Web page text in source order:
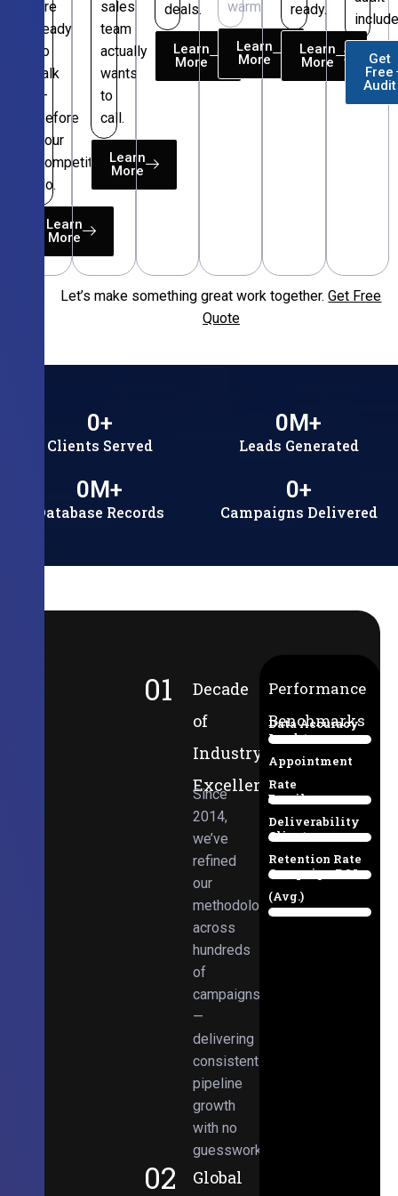
are
ready
to
talk
—
before
your
competitors
do.
Learn
More
sales
team
actually
wants
to
call.
Learn
More
deals.
Learn
More
warm.
Learn
More
ready.
Learn
More
Get
Free
Audit
Let’s make something great work together.Get Free
Quote
Clients Served
0+
Leads Generated
0M+
Database Records
0M+
Campaigns Delivered
0+
01
Decade
of
Industry
Excellence
Since
2014,
we’ve
refined
our
methodologies
across
hundreds
of
campaigns
—
delivering
consistent
pipeline
growth
with no
guesswork.
02 Global
Performance
Benchmarks
Data Accuracy
94%
Lead-to-
Appointment
Rate
38%
Email
Deliverability
97%
Client
Retention Rate
89%
Campaign ROI
(Avg.)
98%